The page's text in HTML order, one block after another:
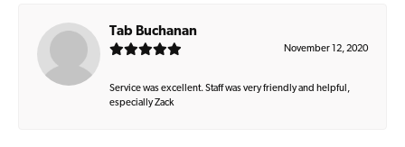
Tab Buchanan
November 12, 2020
Service was excellent. Staff was very friendly and helpful,
especially Zack